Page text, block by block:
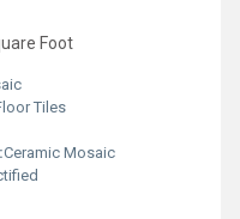
Foot
Tiles
Ceramic Mosaic